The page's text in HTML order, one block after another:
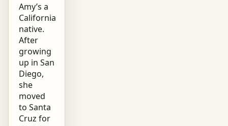
Amy’s a
California
native.
After
growing
up in San
Diego,
she
moved
to Santa
Cruz for